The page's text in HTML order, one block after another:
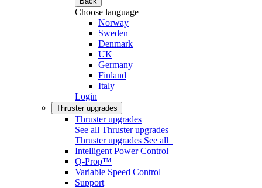
Choose language
Norway
Sweden
Denmark
UK
Germany
Finland
Italy
Login
Thruster upgrades
Thruster upgrades
See all Thruster upgrades
Thruster upgrades See all
Intelligent Power Control
Q-Prop™
Variable Speed Control
Support